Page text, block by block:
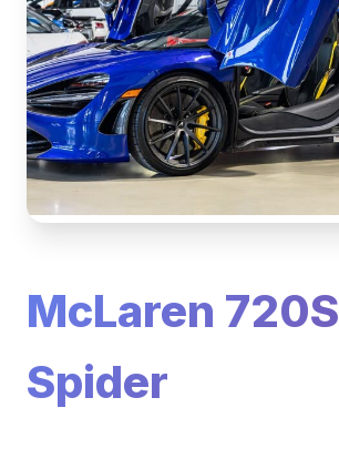
McLaren 720S
Spider